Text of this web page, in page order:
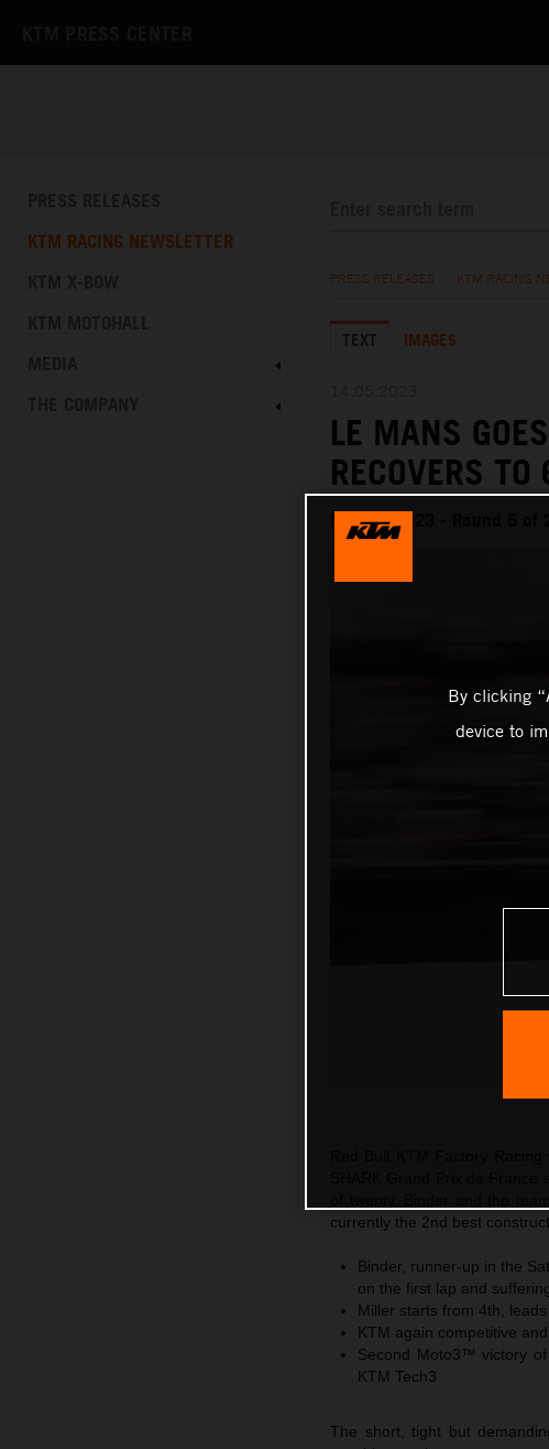
KTM RACING NEWSLETTER
PRESS RELEASES KTM RACING
TEXT IMAGES
LE MANS
RECOVERS
MotoGP 2023 - Round 5 of
Red Bull KTM Factory
currently the 2nd best
Binder, runner-up in the
on the first lap and
Miller starts from 4th,
KTM again competitive
Second Moto3™ victory
KTM Tech3
The short, tight but
By clicking
device to